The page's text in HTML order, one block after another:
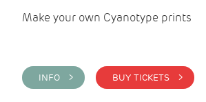
Make your own Cyanotype prints
INFO > BUY TICKETS >